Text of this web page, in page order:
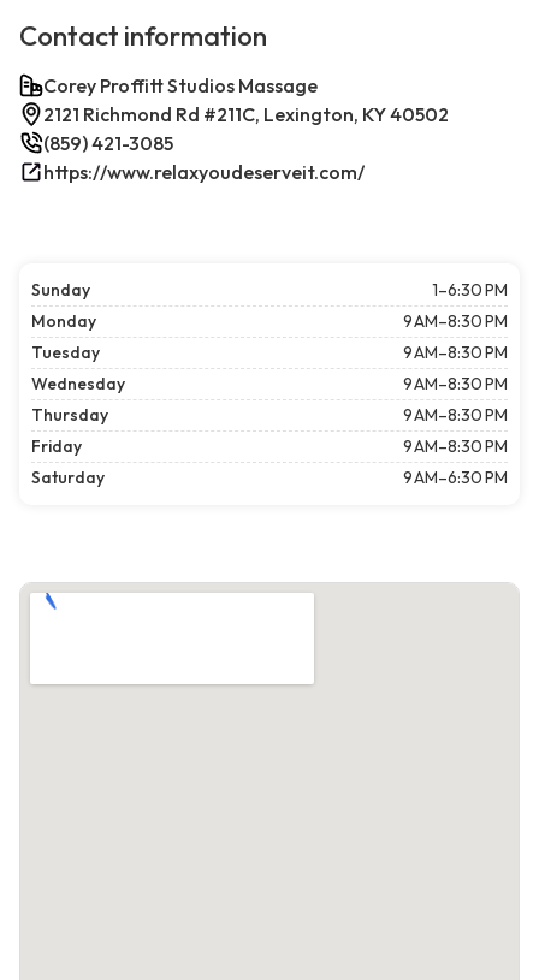
Contact information
Corey Proffitt Studios Massage
2121 Richmond Rd #211C, Lexington, KY 40502
(859) 421-3085
https://www.relaxyoudeserveit.com/
Sunday
1–6:30 PM
Monday
9 AM–8:30 PM
Tuesday
9 AM–8:30 PM
Wednesday
9 AM–8:30 PM
Thursday
9 AM–8:30 PM
Friday
9 AM–8:30 PM
Saturday
9 AM–6:30 PM